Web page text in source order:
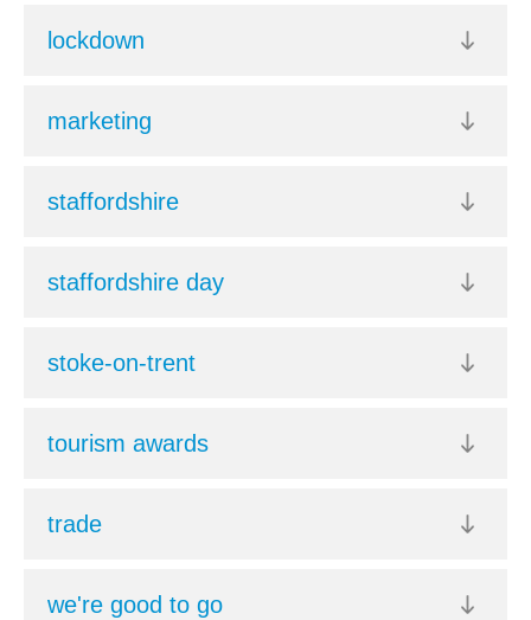
lockdown
marketing
staffordshire
staffordshire day
stoke-on-trent
tourism awards
trade
we're good to go